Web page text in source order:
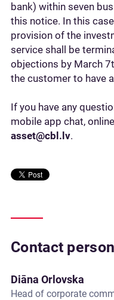
bank) within seven
this notice. In this
provision of the
service shall be
objections by March
the customer to have
If you have any
mobile app chat,
asset@cbl.lv.
Contact person
Diāna Orlovska
Head of corporate